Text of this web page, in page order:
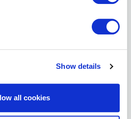
Show details
all cookies
Academy